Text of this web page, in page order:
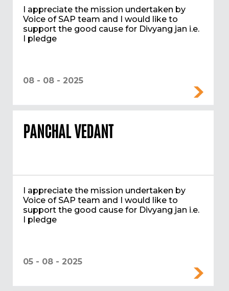
I appreciate the mission undertaken by
Voice of SAP team and I would like to
support the good cause for Divyang jan i.e.
I pledge
08 - 08 - 2025
PANCHAL VEDANT
I appreciate the mission undertaken by
Voice of SAP team and I would like to
support the good cause for Divyang jan i.e.
I pledge
05 - 08 - 2025